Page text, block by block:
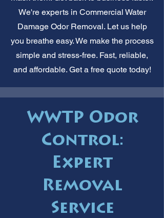
We're experts in Commercial Water
Damage Odor Removal. Let us help
you breathe easy. We make the process
simple and stress-free. Fast, reliable,
and affordable. Get a free quote today!
WWTP Odor
Control:
Expert
Removal
Service